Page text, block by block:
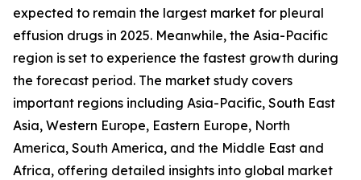
expected to remain the largest market for pleural
effusion drugs in 2025. Meanwhile, the Asia-Pacific
region is set to experience the fastest growth during
the forecast period. The market study covers
important regions including Asia-Pacific, South East
Asia, Western Europe, Eastern Europe, North
America, South America, and the Middle East and
Africa, offering detailed insights into global market